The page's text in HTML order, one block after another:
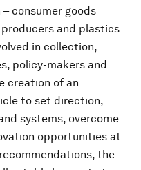
consumer goods
and plastics
in collection,
policy-makers and
creation of an
to set direction,
systems, overcome
opportunities at
the